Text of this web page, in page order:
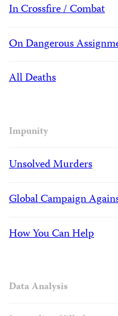
In Crossfire / Combat
On Dangerous
All Deaths
Impunity
Unsolved Murders
Global Campaign
How You Can Help
Data Analysis